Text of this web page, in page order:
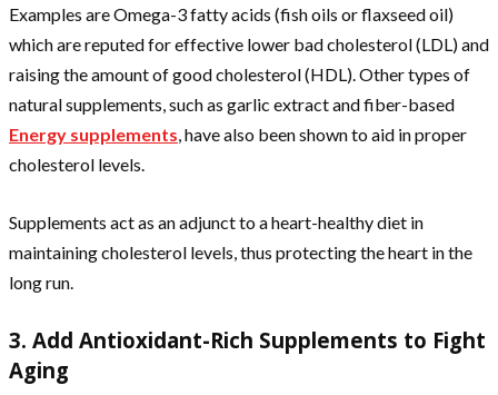
Examples are Omega-3 fatty acids (fish oils or flaxseed oil)
which are reputed for effective lower bad cholesterol (LDL) and
raising the amount of good cholesterol (HDL). Other types of
natural supplements, such as garlic extract and fiber-based
Energy supplements , have also been shown to aid in proper
cholesterol levels.
Supplements act as an adjunct to a heart-healthy diet in
maintaining cholesterol levels, thus protecting the heart in the
long run.
3. Add Antioxidant-Rich Supplements to Fight
Aging